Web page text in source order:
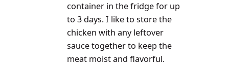
container in the fridge for up
to 3 days. I like to store the
chicken with any leftover
sauce together to keep the
meat moist and flavorful.